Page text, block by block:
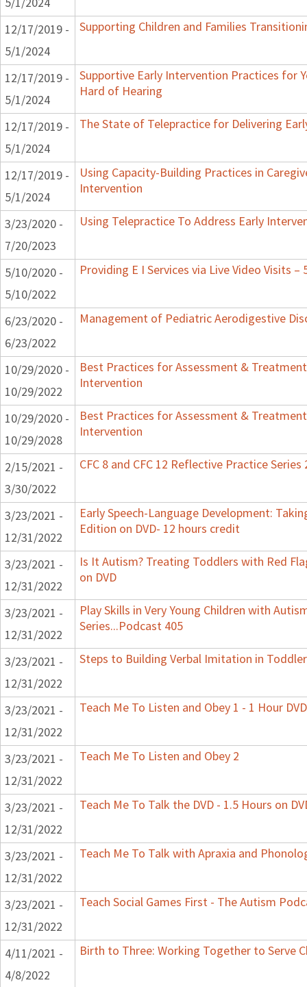
12/17/2019 -
5/1/2024
Supporting Children and Families
12/17/2019 -
5/1/2024
Supportive Early Intervention Practices for
Hard of Hearing
12/17/2019 -
5/1/2024
The State of Telepractice for Delivering
12/17/2019 -
5/1/2024
Using Capacity-Building Practices in
Intervention
3/23/2020 -
7/20/2023
Using Telepractice To Address Early
5/10/2020 -
5/10/2022
Providing E I Services via Live Video Visits –
6/23/2020 -
6/23/2022
Management of Pediatric Aerodigestive
10/29/2020 -
10/29/2022
Best Practices for Assessment &
Intervention
10/29/2020 -
10/29/2028
Best Practices for Assessment &
Intervention
2/15/2021 -
3/30/2022
CFC 8 and CFC 12 Reflective Practice Series
3/23/2021 -
12/31/2022
Early Speech-Language Development:
Edition on DVD- 12 hours credit
3/23/2021 -
12/31/2022
Is It Autism? Treating Toddlers with Red
on DVD
3/23/2021 -
12/31/2022
Play Skills in Very Young Children with
Series...Podcast 405
3/23/2021 -
12/31/2022
Steps to Building Verbal Imitation in
3/23/2021 -
12/31/2022
Teach Me To Listen and Obey 1 - 1 Hour DVD
3/23/2021 -
12/31/2022
Teach Me To Listen and Obey 2
3/23/2021 -
12/31/2022
Teach Me To Talk the DVD - 1.5 Hours on
3/23/2021 -
12/31/2022
Teach Me To Talk with Apraxia and
3/23/2021 -
12/31/2022
Teach Social Games First - The Autism
4/11/2021 -
4/8/2022
Birth to Three: Working Together to Serve